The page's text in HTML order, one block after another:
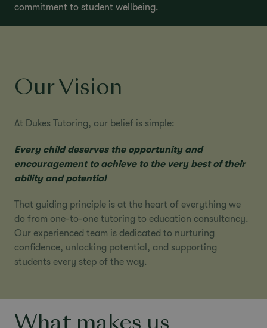
commitment to student wellbeing.
Our Vision
At Dukes Tutoring, our belief is simple:
Every child deserves the opportunity and
encouragement to achieve to the very best of their
ability and potential
That guiding principle is at the heart of everything we
do from one-to-one tutoring to education consultancy.
Our experienced team is dedicated to nurturing
confidence, unlocking potential, and supporting
students every step of the way.